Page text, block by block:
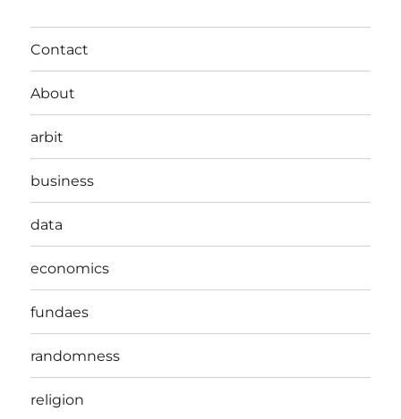
Contact
About
arbit
business
data
economics
fundaes
randomness
religion